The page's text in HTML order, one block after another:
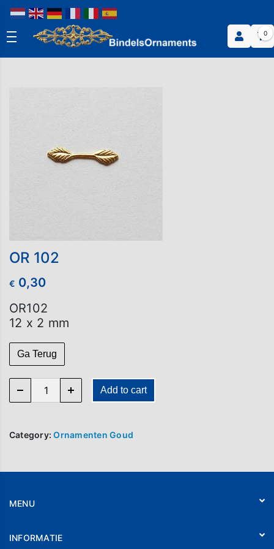
0
OR 102
€ 0,30
OR102
12 x 2 mm
Ga Terug
OR 102 quantity Add to cart
Category:Ornamenten Goud
MENU
Webshop
INFORMATIE